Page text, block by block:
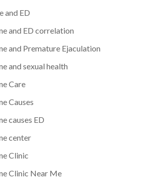
and ED
and ED correlation
and Premature Ejaculation
and sexual health
Care
Causes
causes ED
center
Clinic
Clinic Near Me